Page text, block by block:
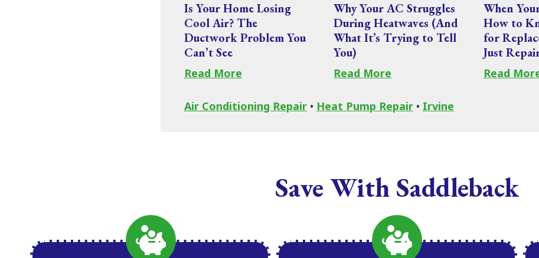
Is Your Home Losing
Cool Air? The
Ductwork Problem You
Can’t See
Read More
Why Your AC Struggles
During Heatwaves (And
What It’s Trying to Tell
You)
Read More
When
How to
for
Just
Read
Air Conditioning Repair • Heat Pump Repair • Irvine
Save With Saddleback